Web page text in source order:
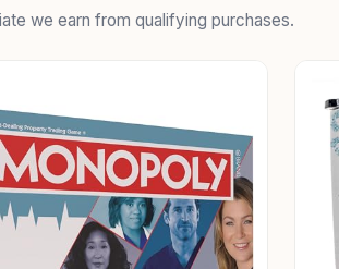
we earn from qualifying purchases.